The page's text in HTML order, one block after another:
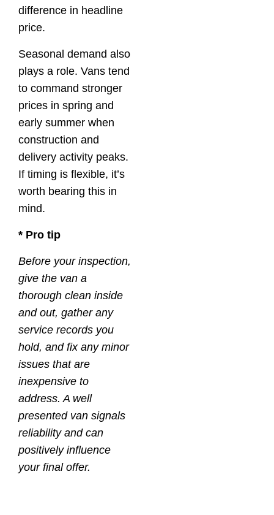
difference in headline
price.
Seasonal demand also
plays a role. Vans tend
to command stronger
prices in spring and
early summer when
construction and
delivery activity peaks.
If timing is flexible, it’s
worth bearing this in
mind.
* Pro tip
Before your inspection,
give the van a
thorough clean inside
and out, gather any
service records you
hold, and fix any minor
issues that are
inexpensive to
address. A well
presented van signals
reliability and can
positively influence
your final offer.